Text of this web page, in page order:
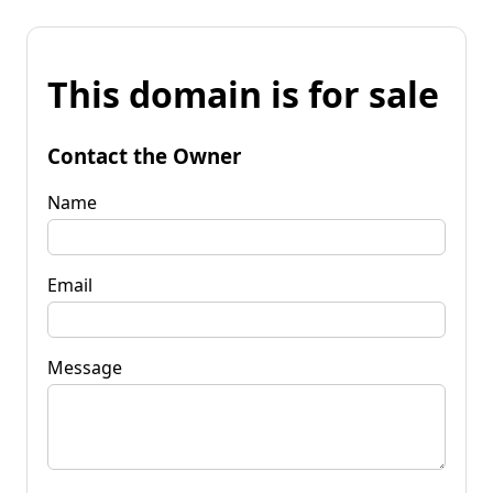
This domain is for sale
Contact the Owner
Name
Email
Message